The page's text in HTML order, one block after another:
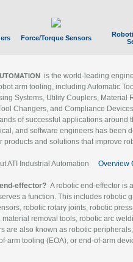
Force/Torque Sensors
is the world-leading
arm tooling, including Automatic
Systems, Utility Couplers, Material
Changers, and Compliance
of successful applications around
and software engineers has been
products and solutions that improve
ATI Industrial Automation Overview
effector? A robotic end-effector is
a function. This includes robotic
robotic rotary joints, robotic
removal tools, robotic arc
are also known as robotic
arm tooling (EOA), or end-of-arm